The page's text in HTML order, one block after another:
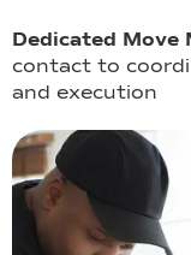
Dedicated Move
contact to
and execution